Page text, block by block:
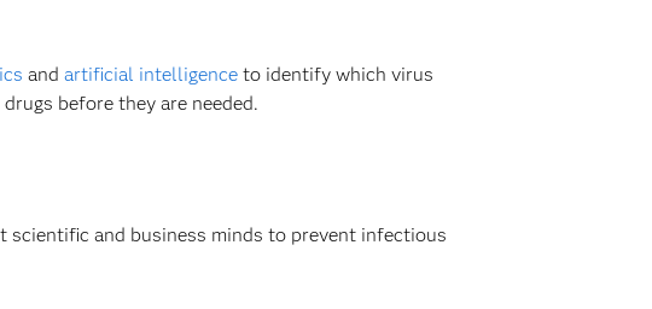
and artificial intelligenceto identify which virus
before they are needed.
scientific and business minds to prevent infectious